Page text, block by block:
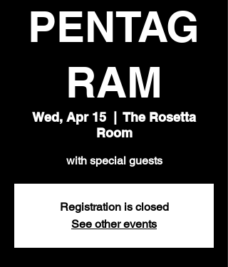
PENTAG
RAM
Wed, Apr 15
  |
The Rosetta
Room
with special guests
Registration is closed
See other events